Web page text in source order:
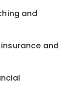
and
insurance and